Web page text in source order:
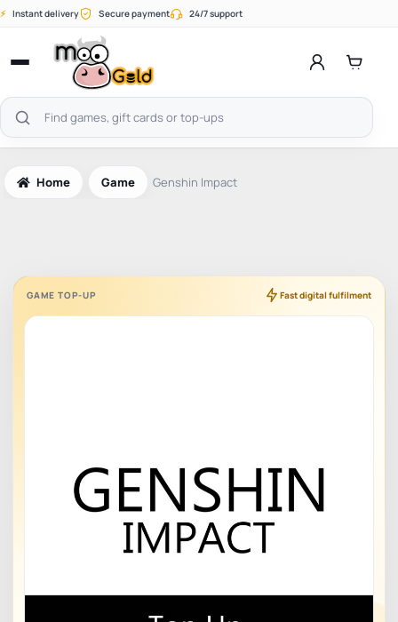
Skip
⚡ Instant delivery Secure payment 24/7 support
Open
menu
Search
products
Home Game Genshin Impact
GAME TOP-UP Fast digital fulfilment